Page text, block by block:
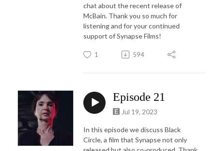
chat about the recent release of
McBain. Thank you so much for
listening and for your continued
support of Synapse Films!
1 594
Episode 21
Jul 19, 2023
In this episode we discuss Black
Circle, a film that Synapse not only